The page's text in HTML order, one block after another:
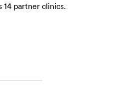
partner clinics.